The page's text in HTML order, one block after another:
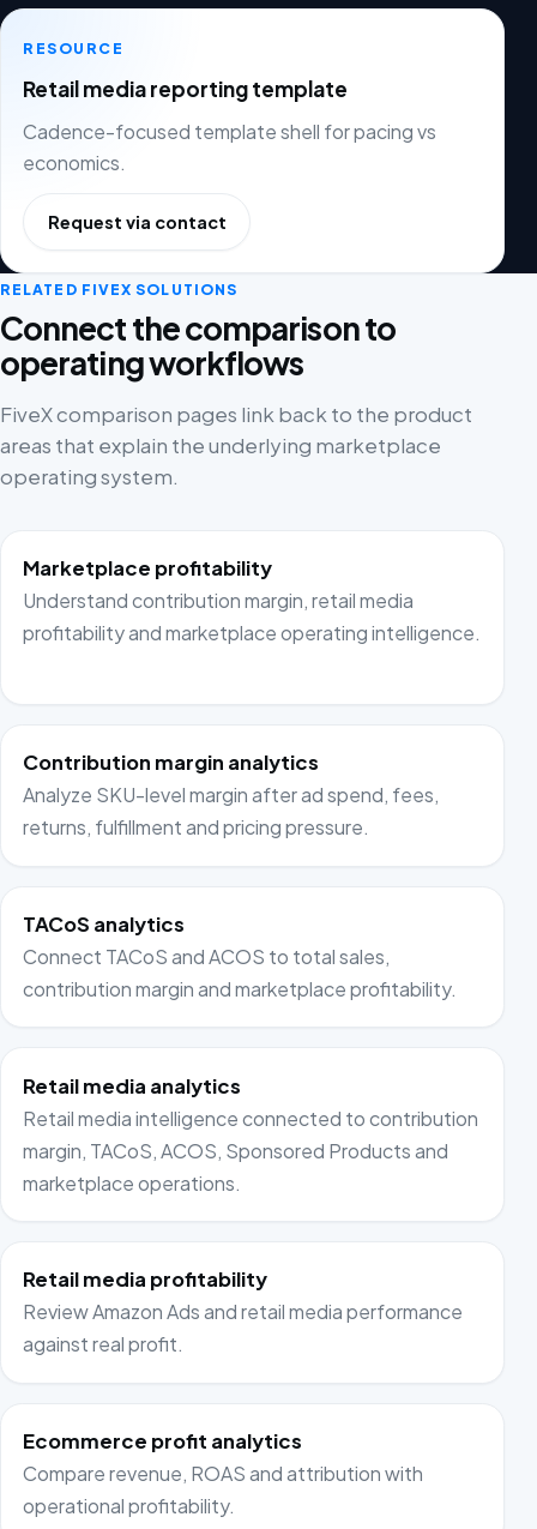
RESOURCE
Retail media reporting template
Cadence-focused template shell for pacing vs
economics.
Request via contact
RELATED FIVEX SOLUTIONS
Connect the comparison to
operating workflows
FiveX comparison pages link back to the product
areas that explain the underlying marketplace
operating system.
Marketplace profitability
Understand contribution margin, retail media
profitability and marketplace operating intelligence.
Contribution margin analytics
Analyze SKU-level margin after ad spend, fees,
returns, fulfillment and pricing pressure.
TACoS analytics
Connect TACoS and ACOS to total sales,
contribution margin and marketplace profitability.
Retail media analytics
Retail media intelligence connected to contribution
margin, TACoS, ACOS, Sponsored Products and
marketplace operations.
Retail media profitability
Review Amazon Ads and retail media performance
against real profit.
Ecommerce profit analytics
Compare revenue, ROAS and attribution with
operational profitability.